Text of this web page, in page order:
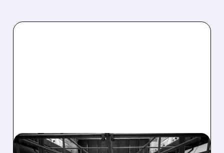
08/07/2026 · 4:33 PM